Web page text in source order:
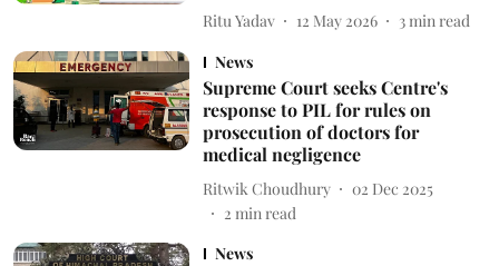
Ritu Yadav 12 May 2026 3 min read
News
Supreme Court seeks Centre's
response to PIL for rules on
prosecution of doctors for
medical negligence
Ritwik Choudhury
02 Dec 2025
2 min read
News